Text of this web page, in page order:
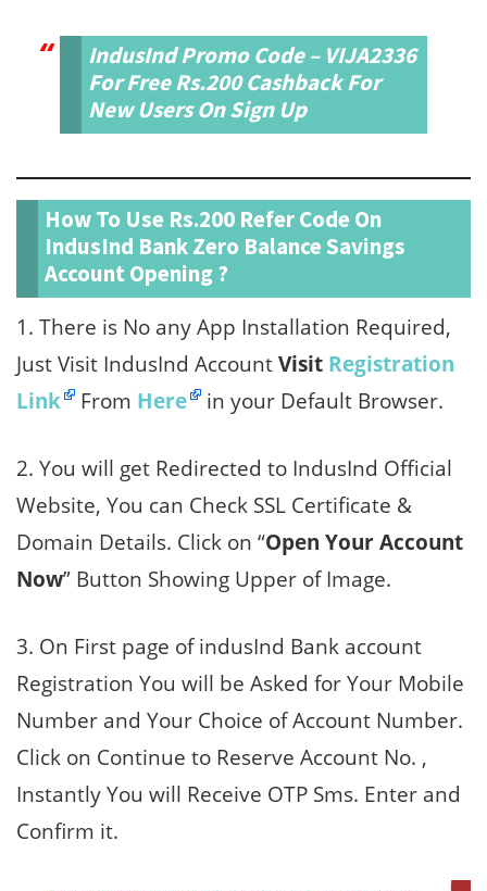
IndusInd Promo Code – VIJA2336
For Free Rs.200 Cashback For
New Users On Sign Up
How To Use Rs.200 Refer Code On
IndusInd Bank Zero Balance Savings
Account Opening ?
1. There is No any App Installation Required,
Just Visit IndusInd AccountVisit Registration
Link
From Here in your Default Browser.
2. You will get Redirected to IndusInd Official
Website, You can Check SSL Certificate &
Domain Details. Click on “Open Your Account
Now” Button Showing Upper of Image.
3. On First page of indusInd Bank account
Registration You will be Asked for Your Mobile
Number and Your Choice of Account Number.
Click on Continue to Reserve Account No. ,
Instantly You will Receive OTP Sms. Enter and
Confirm it.